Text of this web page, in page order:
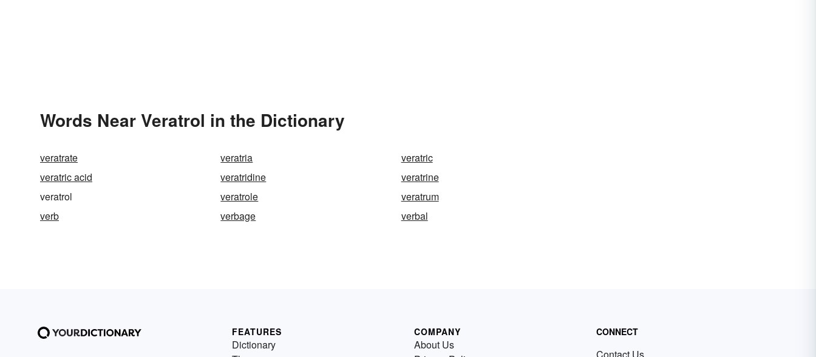
Words Near Veratrol in the Dictionary
veratrate veratria
veratric
veratric acid
veratridine
veratrine
veratrol
veratrole
veratrum
verb
verbage verbal
FEATURES
Dictionary
COMPANY
About Us
CONNECT